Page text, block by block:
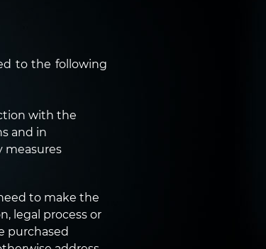
to the following
with the
and in
measures
to make the
legal process or
purchased